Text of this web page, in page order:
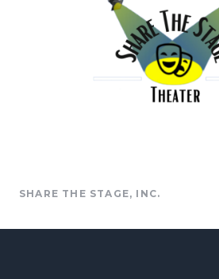
SHARE THE STAGE, INC.